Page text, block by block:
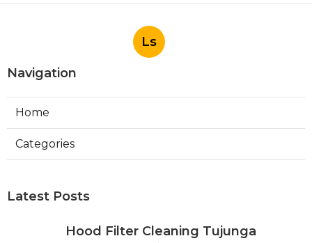
Ls
Navigation
Home
Categories
Latest Posts
Hood Filter Cleaning Tujunga